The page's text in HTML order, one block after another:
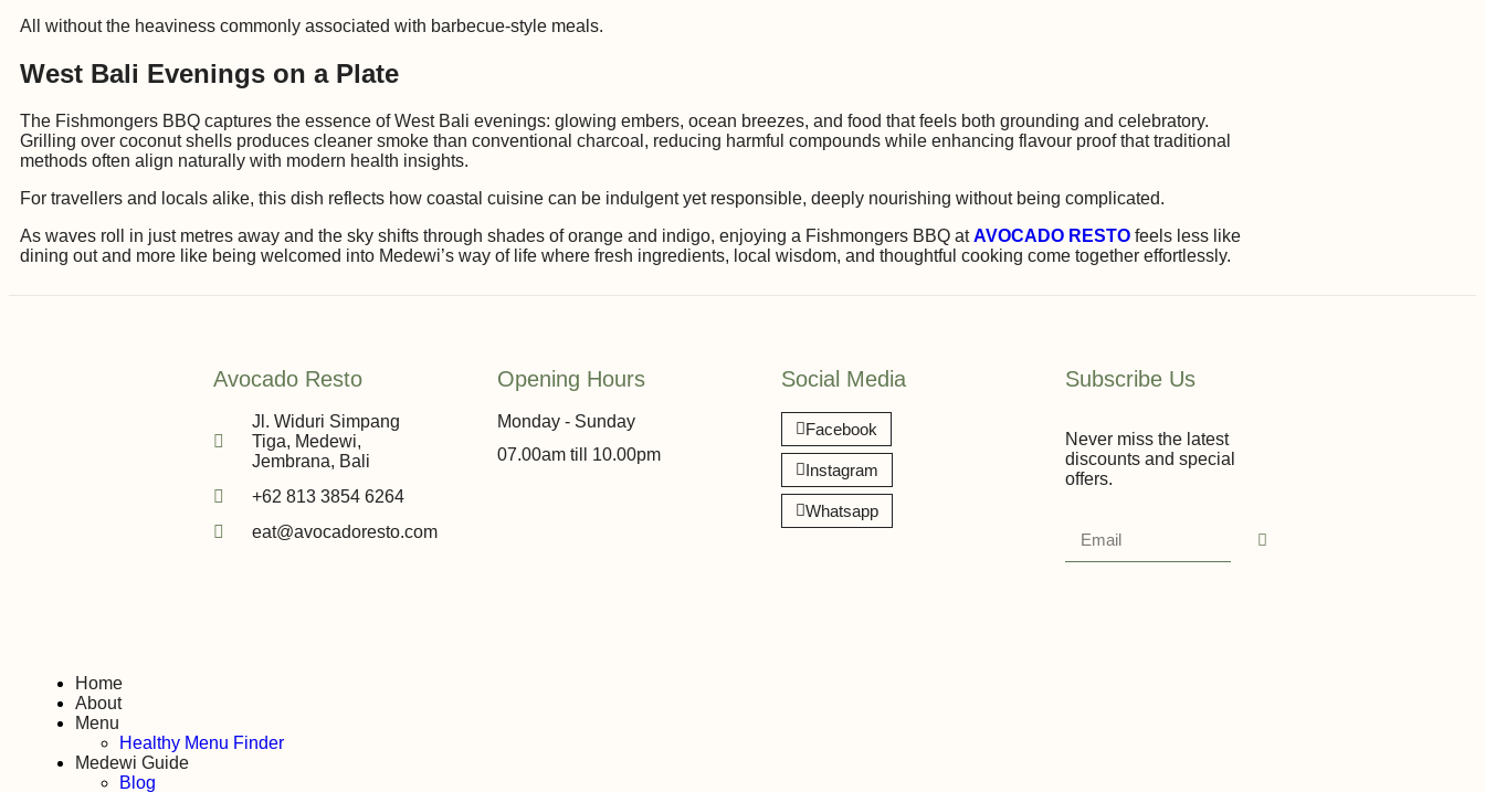
All without the heaviness commonly associated with barbecue-style meals.
West Bali Evenings on a Plate
The Fishmongers BBQ captures the essence of West Bali evenings: glowing embers, ocean breezes, and food that feels both grounding and celebratory.
Grilling over coconut shells produces cleaner smoke than conventional charcoal, reducing harmful compounds while enhancing flavour proof that traditional
methods often align naturally with modern health insights.
For travellers and locals alike, this dish reflects how coastal cuisine can be indulgent yet responsible, deeply nourishing without being complicated.
As waves roll in just metres away and the sky shifts through shades of orange and indigo, enjoying a Fishmongers BBQ atAVOCADO RESTO feels less like
dining out and more like being welcomed into Medewi’s way of life where fresh ingredients, local wisdom, and thoughtful cooking come together effortlessly.
Avocado Resto
Jl. Widuri Simpang
Tiga, Medewi,
Jembrana, Bali
+62 813 3854 6264
eat@avocadoresto.com
Opening Hours
Monday - Sunday
07.00am till 10.00pm
Social Media
Facebook
Instagram
Whatsapp
Subscribe Us
Never miss the latest
discounts and special
offers.
Home
About
Menu
Healthy Menu Finder
Medewi Guide
Blog